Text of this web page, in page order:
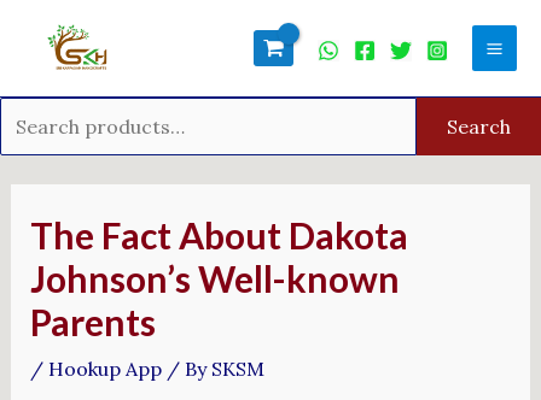
Search
The Fact About Dakota
Johnson’s Well-known
Parents
/ Hookup App/ By SKSM